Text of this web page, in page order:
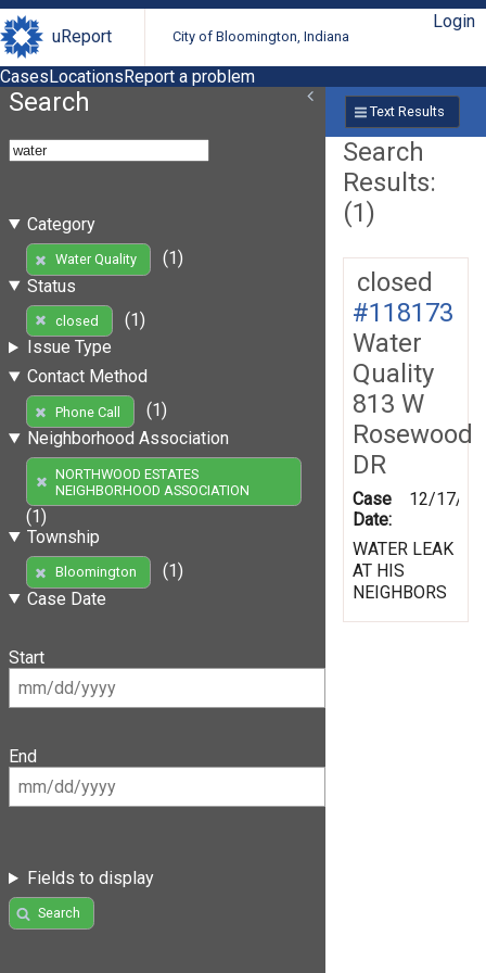
uReport City of Bloomington, Indiana
Login
CasesLocationsReport a problem
Search
Category
Water Quality
(1)
Status
closed
(1)
Issue Type
Contact Method
Phone Call
(1)
Neighborhood Association
NORTHWOOD ESTATES
NEIGHBORHOOD ASSOCIATION
(1)
Township
Bloomington
(1)
Case Date
Start
End
Fields to display
Search
Text Results
Search
Results:
(1)
closed
#118173
Water
Quality
813 W
Rosewood
DR
Case
Date:
12/17/
WATER LEAK
AT HIS
NEIGHBORS